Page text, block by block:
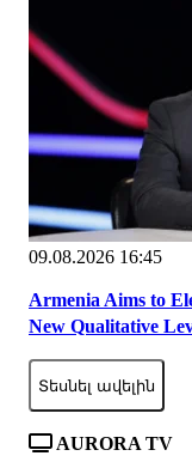
09.08.2026 16:45
Armenia Aims to
New Qualitative
Տեսնել ավելին
AURORA TV